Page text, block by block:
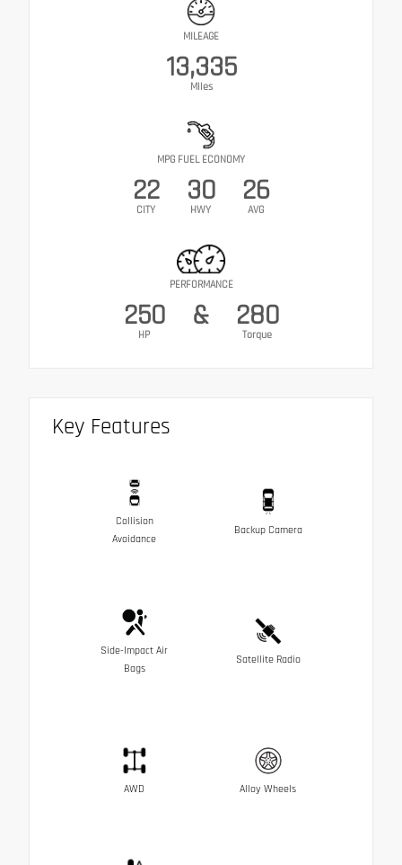
MILEAGE
13,335
Miles
MPG FUEL ECONOMY
22
CITY
30
HWY
26
AVG
PERFORMANCE
250
HP
& 280
Torque
Key Features
Collision
Avoidance
Backup Camera
Side-Impact Air
Bags
Satellite Radio
AWD Alloy Wheels